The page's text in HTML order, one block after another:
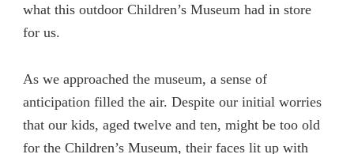
what this outdoor Children’s Museum had in store
for us.
As we approached the museum, a sense of
anticipation filled the air. Despite our initial worries
that our kids, aged twelve and ten, might be too old
for the Children’s Museum, their faces lit up with